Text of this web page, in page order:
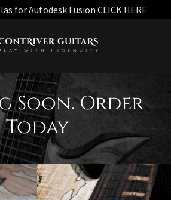
for Autodesk Fusion CLICK HERE
Soon. Order
Today